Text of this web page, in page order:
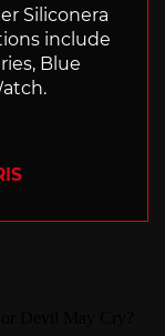
Siliconera
include
Blue